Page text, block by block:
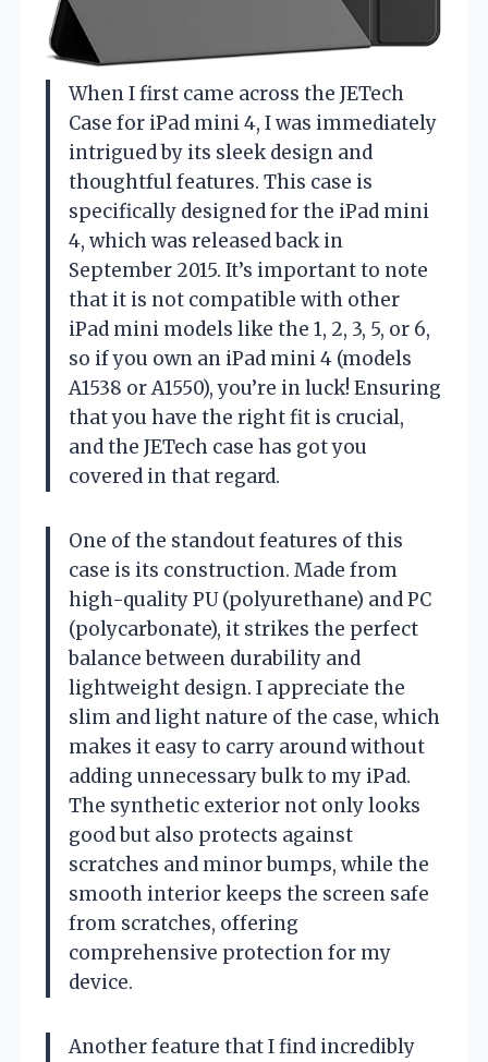
When I first came across the JETech
Case for iPad mini 4, I was immediately
intrigued by its sleek design and
thoughtful features. This case is
specifically designed for the iPad mini
4, which was released back in
September 2015. It’s important to note
that it is not compatible with other
iPad mini models like the 1, 2, 3, 5, or 6,
so if you own an iPad mini 4 (models
A1538 or A1550), you’re in luck! Ensuring
that you have the right fit is crucial,
and the JETech case has got you
covered in that regard.
One of the standout features of this
case is its construction. Made from
high-quality PU (polyurethane) and PC
(polycarbonate), it strikes the perfect
balance between durability and
lightweight design. I appreciate the
slim and light nature of the case, which
makes it easy to carry around without
adding unnecessary bulk to my iPad.
The synthetic exterior not only looks
good but also protects against
scratches and minor bumps, while the
smooth interior keeps the screen safe
from scratches, offering
comprehensive protection for my
device.
Another feature that I find incredibly